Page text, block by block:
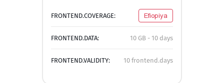
FRONTEND.COVERAGE: Efiopiya
FRONTEND.DATA: 10 GB - 10 days
FRONTEND.VALIDITY: 10 frontend.days